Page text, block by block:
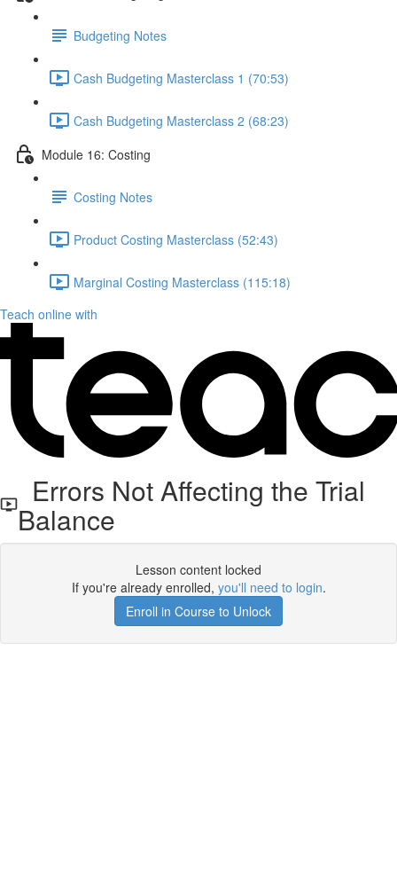
Budgeting Notes
Cash Budgeting Masterclass 1 (70:53)
Cash Budgeting Masterclass 2 (68:23)
Module 16: Costing
Costing Notes
Product Costing Masterclass (52:43)
Marginal Costing Masterclass (115:18)
Teach online with
Errors Not Affecting the Trial
Balance
Lesson content locked
If you're already enrolled, you'll need to login.
Enroll in Course to Unlock